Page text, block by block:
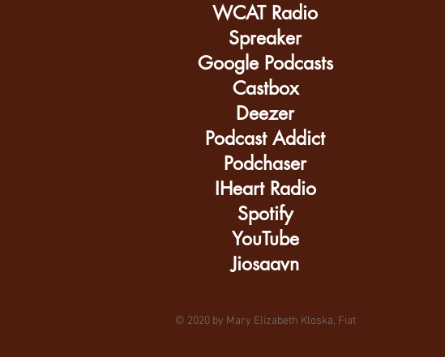
WCAT Radio
Spreaker
Google Podcasts
Castbox
Deezer
Podcast Addict
Podchaser
IHeart Radio
Spotify
YouTube
Jiosaavn
© 2020 by Mary Elizabeth Kloska, Fiat